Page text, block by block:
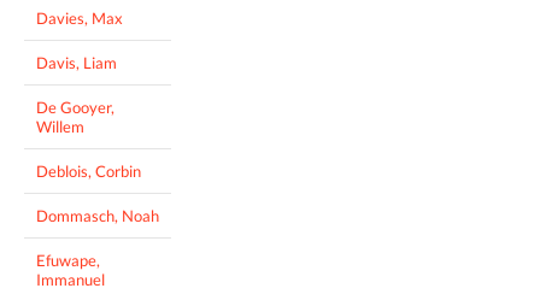
Davies, Max
Davis, Liam
De Gooyer,
Willem
Deblois, Corbin
Dommasch, Noah
Efuwape,
Immanuel